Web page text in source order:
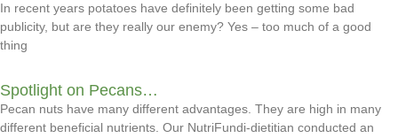
In recent years potatoes have definitely been getting some bad
publicity, but are they really our enemy? Yes – too much of a good
thing
Spotlight on Pecans…
Pecan nuts have many different advantages. They are high in many
different beneficial nutrients. Our NutriFundi-dietitian conducted an